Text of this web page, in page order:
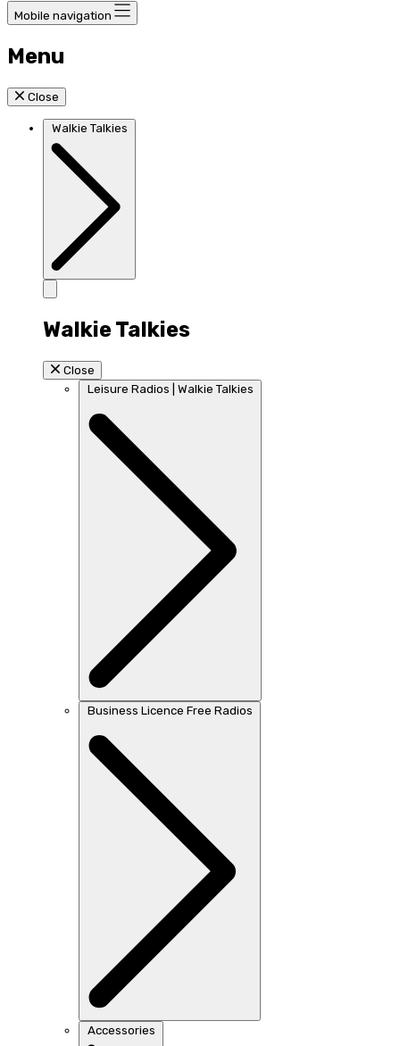
Mobile navigation
Menu
Close
Walkie Talkies
Walkie Talkies
Close
Leisure Radios | Walkie Talkies
Business Licence Free Radios
Accessories